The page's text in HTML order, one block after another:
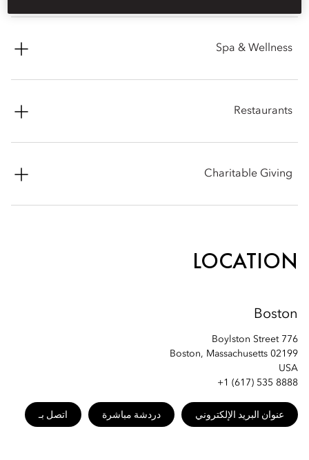
Spa & Wellness
Restaurants
Charitable Giving
require all applications to be submitted through our online
LOCATION
Boston
776 Boylston Street
Boston, Massachusetts 02199
USA
+1 (617) 535 8888
عنوان البريد الإلكتروني دردشة مباشرة اتصل بـ